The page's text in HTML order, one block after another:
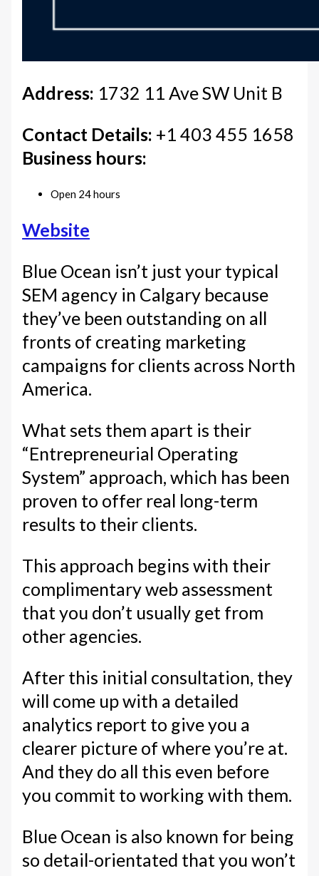
Address: 1732 11 Ave SW Unit B
Contact Details: +1 403 455 1658
Business hours:
Open 24 hours
Website
Blue Ocean isn’t just your typical
SEM agency in Calgary because
they’ve been outstanding on all
fronts of creating marketing
campaigns for clients across North
America.
What sets them apart is their
“Entrepreneurial Operating
System” approach, which has been
proven to offer real long-term
results to their clients.
This approach begins with their
complimentary web assessment
that you don’t usually get from
other agencies.
After this initial consultation, they
will come up with a detailed
analytics report to give you a
clearer picture of where you’re at.
And they do all this even before
you commit to working with them.
Blue Ocean is also known for being
so detail-orientated that you won’t